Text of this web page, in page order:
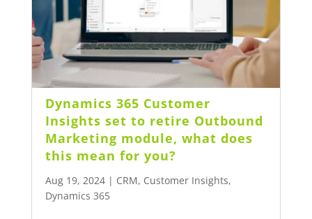
Dynamics 365 Customer
Insights set to retire Outbound
Marketing module, what does
this mean for you?
Aug 19, 2024| CRM, Customer Insights,
Dynamics 365